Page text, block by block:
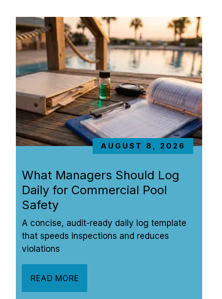
AUGUST 8, 2026
What Managers Should Log
Daily for Commercial Pool
Safety
A concise, audit-ready daily log template
that speeds inspections and reduces
violations
READ MORE